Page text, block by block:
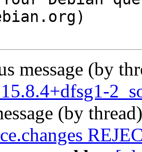
message (by
(by